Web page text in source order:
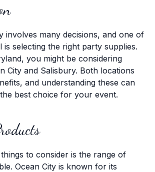
involves many decisions, and one of
is selecting the right party supplies.
you might be considering
City and Salisbury. Both locations
and understanding these can
best choice for your event.
to consider is the range of
Ocean City is known for its